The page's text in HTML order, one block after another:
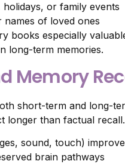
or family events
of loved ones
books especially
long-term memories.
Memory
short-term and long-
longer than factual
sound, touch)
brain pathways